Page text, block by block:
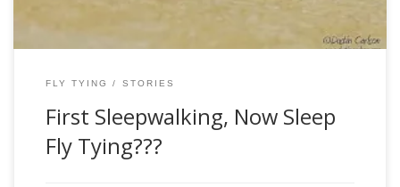
FLY TYING STORIES
First Sleepwalking, Now Sleep
Fly Tying???